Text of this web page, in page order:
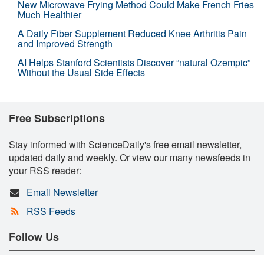
New Microwave Frying Method Could Make French Fries
Much Healthier
A Daily Fiber Supplement Reduced Knee Arthritis Pain
and Improved Strength
AI Helps Stanford Scientists Discover “natural Ozempic”
Without the Usual Side Effects
Free Subscriptions
Stay informed with ScienceDaily's free email newsletter,
updated daily and weekly. Or view our many newsfeeds in
your RSS reader:
Email Newsletter
RSS Feeds
Follow Us